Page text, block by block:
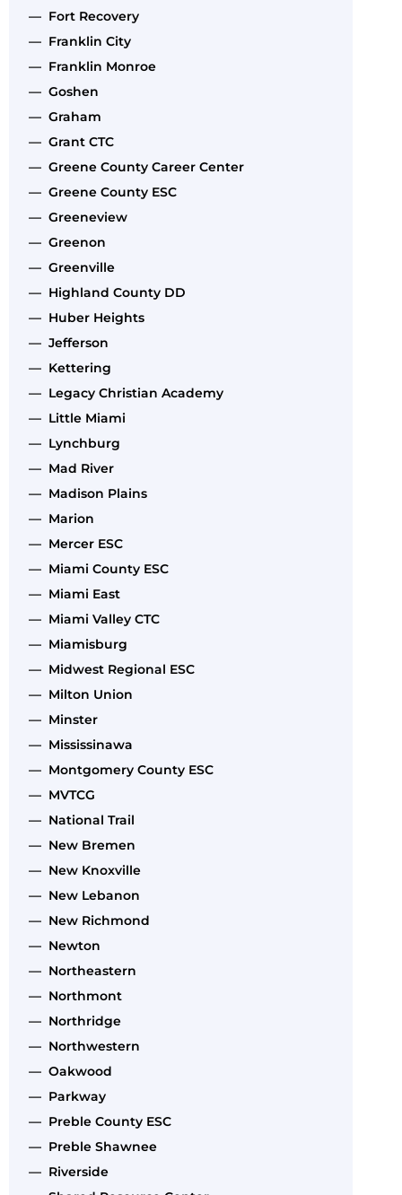
— Fort Recovery
— Franklin City
— Franklin Monroe
— Goshen
— Graham
— Grant CTC
— Greene County Career Center
— Greene County ESC
— Greeneview
— Greenon
— Greenville
— Highland County DD
— Huber Heights
— Jefferson
— Kettering
— Legacy Christian Academy
— Little Miami
— Lynchburg
— Mad River
— Madison Plains
— Marion
— Mercer ESC
— Miami County ESC
— Miami East
— Miami Valley CTC
— Miamisburg
— Midwest Regional ESC
— Milton Union
— Minster
— Mississinawa
— Montgomery County ESC
— MVTCG
— National Trail
— New Bremen
— New Knoxville
— New Lebanon
— New Richmond
— Newton
— Northeastern
— Northmont
— Northridge
— Northwestern
— Oakwood
— Parkway
— Preble County ESC
— Preble Shawnee
— Riverside